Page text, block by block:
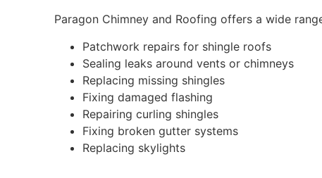
Paragon Chimney and Roofing offers a wide
Patchwork repairs for shingle roofs
Sealing leaks around vents or chimneys
Replacing missing shingles
Fixing damaged flashing
Repairing curling shingles
Fixing broken gutter systems
Replacing skylights